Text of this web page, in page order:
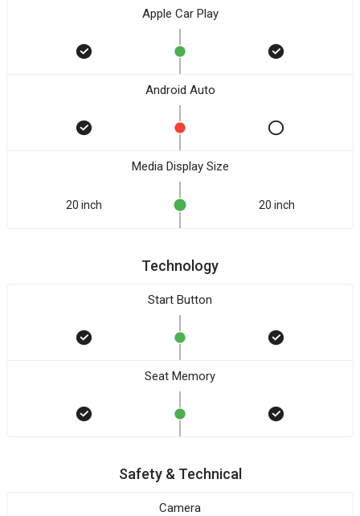
Apple Car Play
Android Auto
Media Display Size
20 inch 20 inch
Technology
Start Button
Seat Memory
Safety & Technical
Camera